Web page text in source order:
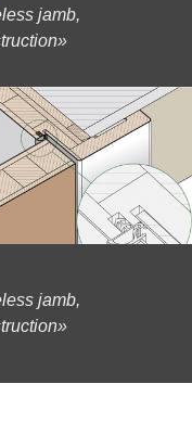
jamb,
jamb,